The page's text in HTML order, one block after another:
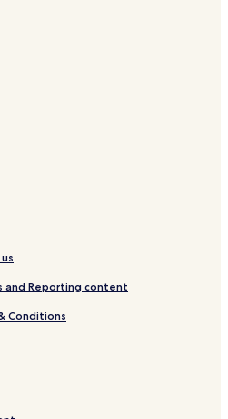
and Reporting content
Conditions